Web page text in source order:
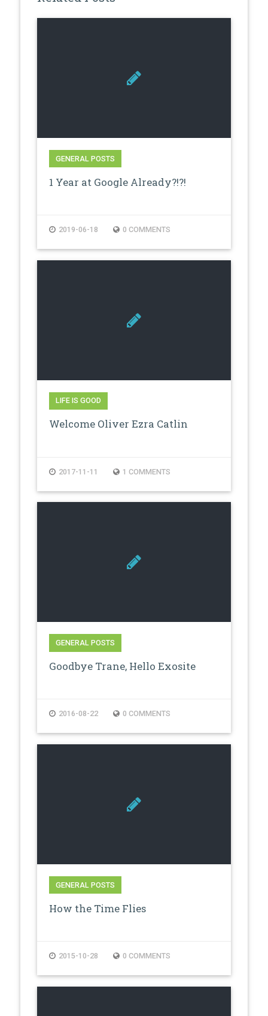
GENERAL POSTS
1 Year at Google Already?!?!
2019-06-18 0 COMMENTS
LIFE IS GOOD
Welcome Oliver Ezra Catlin
2017-11-11 1 COMMENTS
GENERAL POSTS
Goodbye Trane, Hello Exosite
2016-08-22 0 COMMENTS
GENERAL POSTS
How the Time Flies
2015-10-28 0 COMMENTS